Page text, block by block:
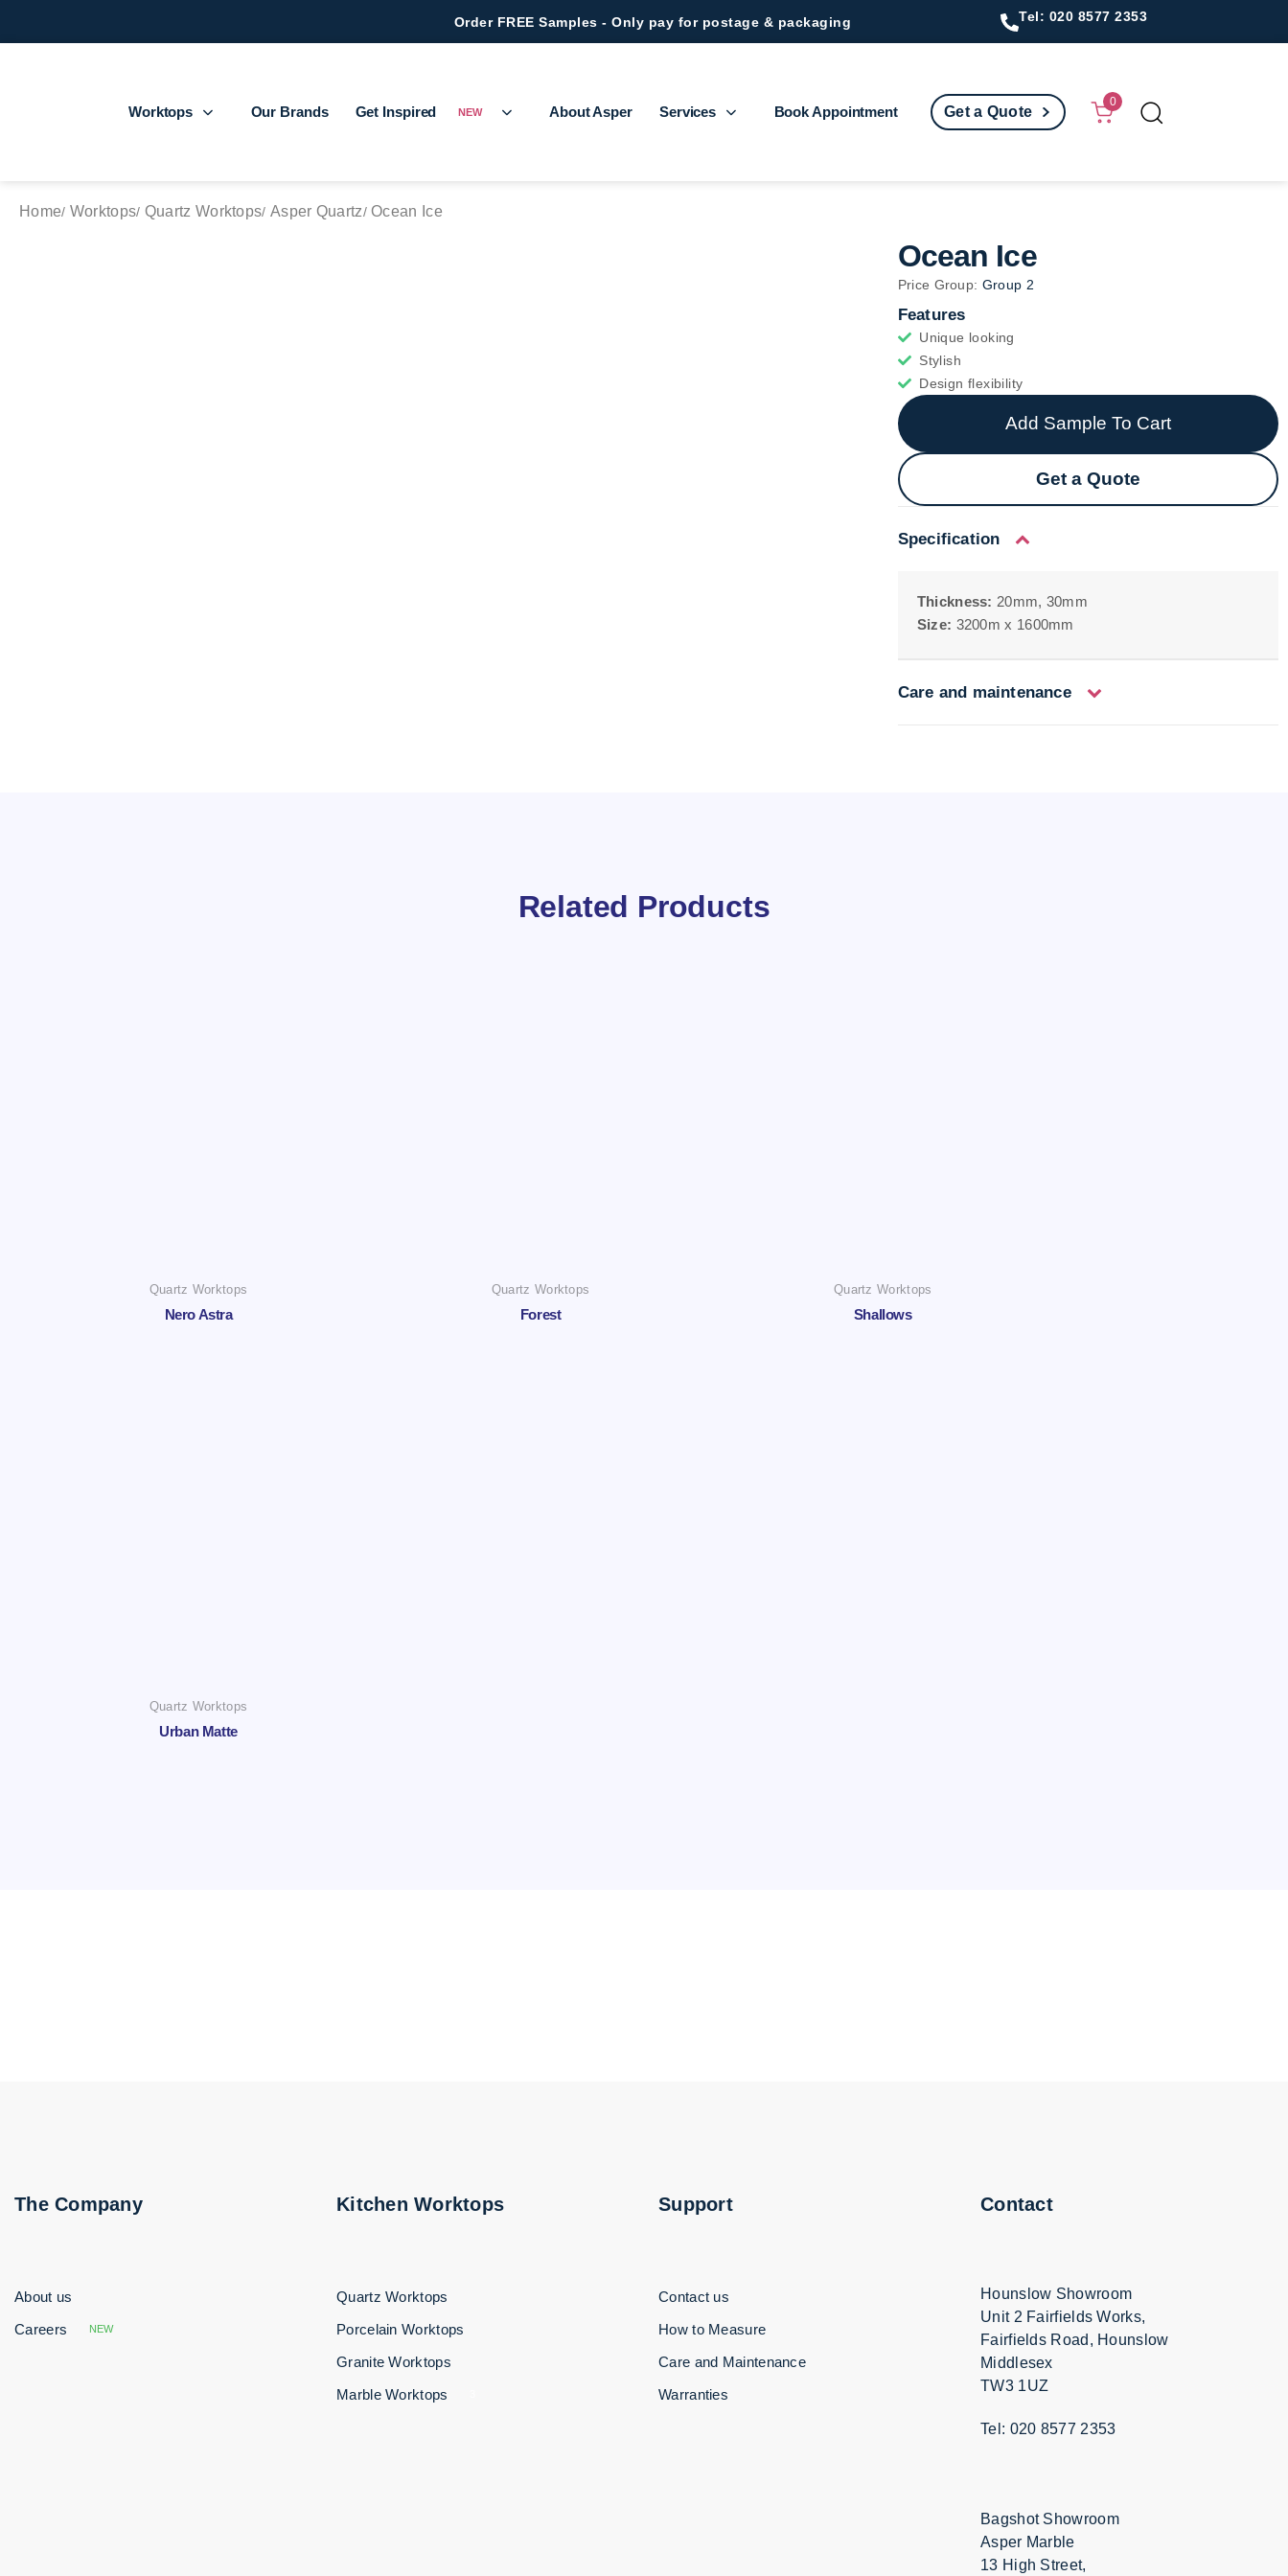
Order FREE Samples - Only pay for postage & packaging Tel: 020 8577 2353
Worktops Our Brands Get Inspired NEW About Asper Services Book Appointment Get a Quote
0
Home Worktops Quartz Worktops Asper Quartz Ocean Ice
Ocean Ice
Price Group: Group 2
Features
Unique looking
Stylish
Design flexibility
Add Sample To Cart
Get a Quote
Specification
Thickness: 20mm, 30mm
Size: 3200m x 1600mm
Care and maintenance
Related Products
Quartz Worktops
Nero Astra
Quartz Worktops
Forest
Quartz Worktops
Shallows
Quartz Worktops
Urban Matte
The Company
About us
Careers
NEW
Kitchen Worktops
Quartz Worktops
Porcelain Worktops
Granite Worktops
Marble Worktops
Support
Contact us
How to Measure
Care and Maintenance
Warranties
Contact
Hounslow Showroom
Unit 2 Fairfields Works,
Fairfields Road, Hounslow
Middlesex
TW3 1UZ
Tel: 020 8577 2353
Bagshot Showroom
Asper Marble
13 High Street,